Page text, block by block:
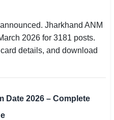
Jharkhand ANM
2026 for 3181 posts.
details, and download
Date 2026 – Complete